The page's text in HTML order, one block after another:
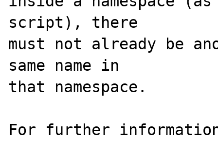
script), there
must not already be
same name in
that namespace.
For further